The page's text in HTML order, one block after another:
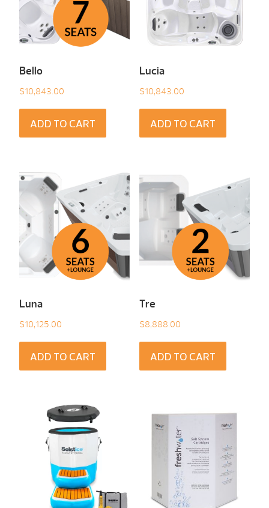
Bello
$10,843.00
ADD TO CART
Lucia
$10,843.00
ADD TO CART
Luna
$10,125.00
ADD TO CART
Tre
$8,888.00
ADD TO CART